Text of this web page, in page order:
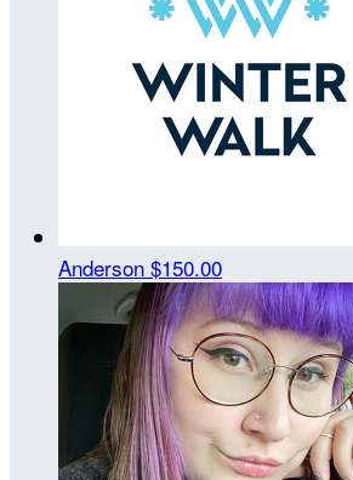
Anderson $150.00